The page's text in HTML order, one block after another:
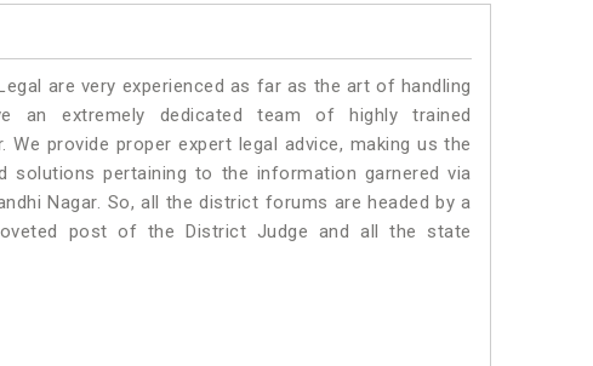
are very experienced as far as the art of handling
an extremely dedicated team of highly trained
We provide proper expert legal advice, making us the
solutions pertaining to the information garnered via
Nagar. So, all the district forums are headed by a
post of the District Judge and all the state